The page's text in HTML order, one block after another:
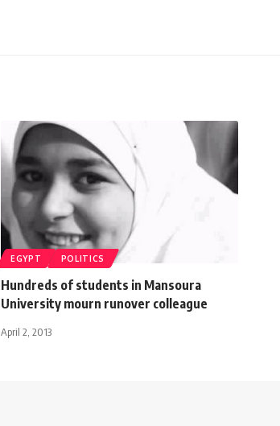
EGYPT POLITICS
Hundreds of students in Mansoura
University mourn runover colleague
April 2, 2013